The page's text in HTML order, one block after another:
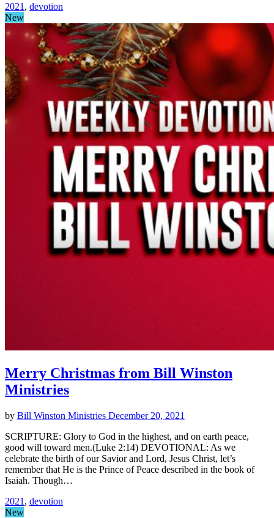
2021 , devotion
New
Merry Christmas from Bill Winston
Ministries
by Bill Winston Ministries December 20, 2021
SCRIPTURE: Glory to God in the highest, and on earth peace,
good will toward men.(Luke 2:14) DEVOTIONAL: As we
celebrate the birth of our Savior and Lord, Jesus Christ, let’s
remember that He is the Prince of Peace described in the book of
Isaiah. Though…
2021 , devotion
New